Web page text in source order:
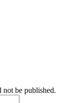
not be published.